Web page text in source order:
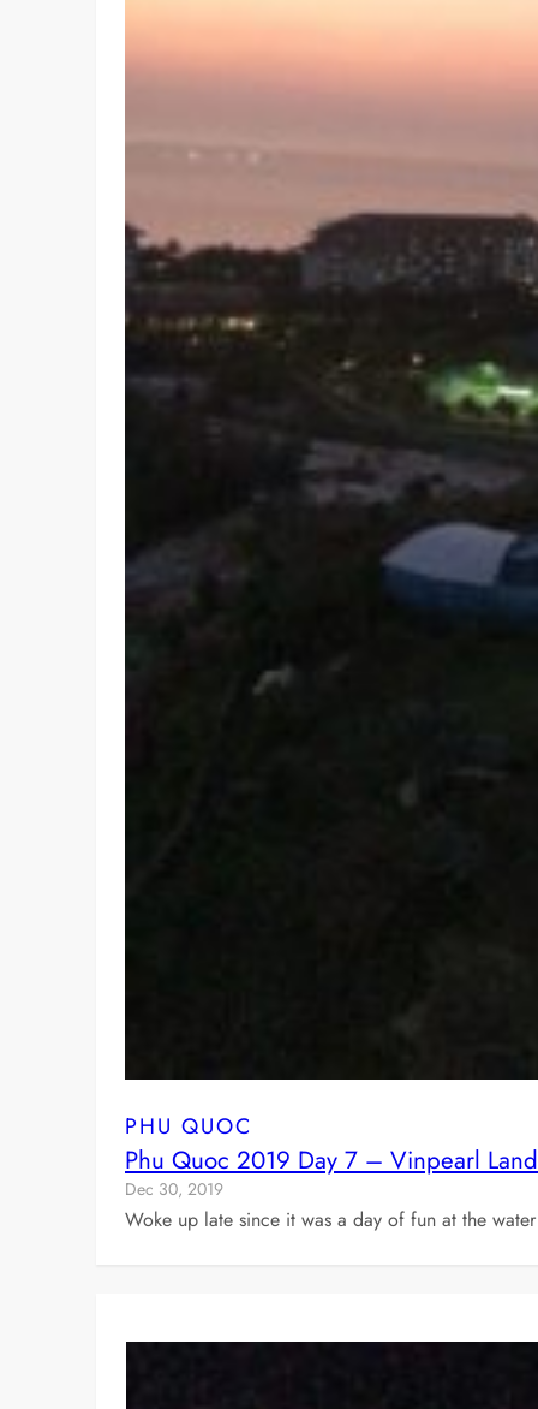
PHU QUOC
Phu Quoc 2019 Day 7 – Vinpearl
Dec 30, 2019
Woke up late since it was a day of fun at the